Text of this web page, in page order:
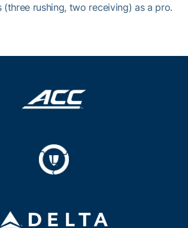
rushing, two receiving) as a pro.